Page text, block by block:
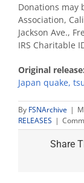
Donations may
Association,
Jackson Ave.,
IRS Charitable
Original release:
Japan quake,
By FSNArchive |
RELEASES |
Share